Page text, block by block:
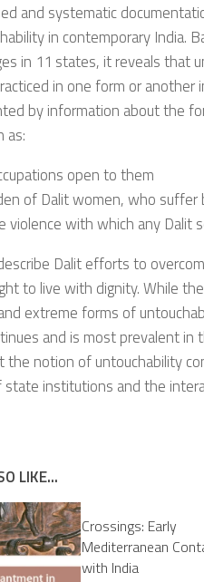
and systematic
in contemporary India.
in 11 states, it reveals that
in one form or
by information about the
as:
open to them
of Dalit women, who
violence with which any Dalit
Dalit efforts to
to live with dignity. While
extreme forms of
and is most prevalent in
notion of untouchability
state institutions and the
LIKE...
Crossings: Early
Mediterranean
with India